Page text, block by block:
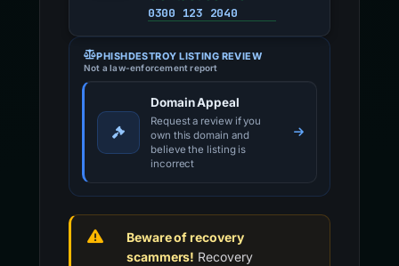
0300 123 2040
PHISHDESTROY LISTING REVIEW
Not a law-enforcement report
Domain Appeal
Request a review if you
own this domain and
believe the listing is
incorrect
Beware of recovery
scammers! Recovery